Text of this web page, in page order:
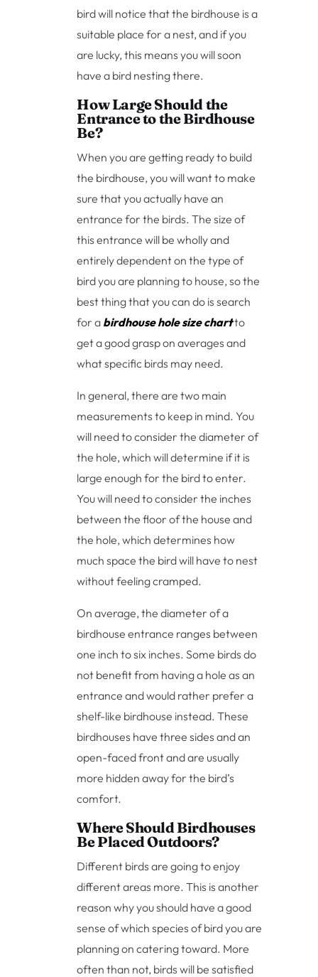
bird will notice that the birdhouse is a
suitable place for a nest, and if you
are lucky, this means you will soon
have a bird nesting there.
How Large Should the
Entrance to the Birdhouse
Be?
When you are getting ready to build
the birdhouse, you will want to make
sure that you actually have an
entrance for the birds. The size of
this entrance will be wholly and
entirely dependent on the type of
bird you are planning to house, so the
best thing that you can do is search
for a birdhouse hole size chartto
get a good grasp on averages and
what specific birds may need.
In general, there are two main
measurements to keep in mind. You
will need to consider the diameter of
the hole, which will determine if it is
large enough for the bird to enter.
You will need to consider the inches
between the floor of the house and
the hole, which determines how
much space the bird will have to nest
without feeling cramped.
On average, the diameter of a
birdhouse entrance ranges between
one inch to six inches. Some birds do
not benefit from having a hole as an
entrance and would rather prefer a
shelf-like birdhouse instead. These
birdhouses have three sides and an
open-faced front and are usually
more hidden away for the bird’s
comfort.
Where Should Birdhouses
Be Placed Outdoors?
Different birds are going to enjoy
different areas more. This is another
reason why you should have a good
sense of which species of bird you are
planning on catering toward. More
often than not, birds will be satisfied